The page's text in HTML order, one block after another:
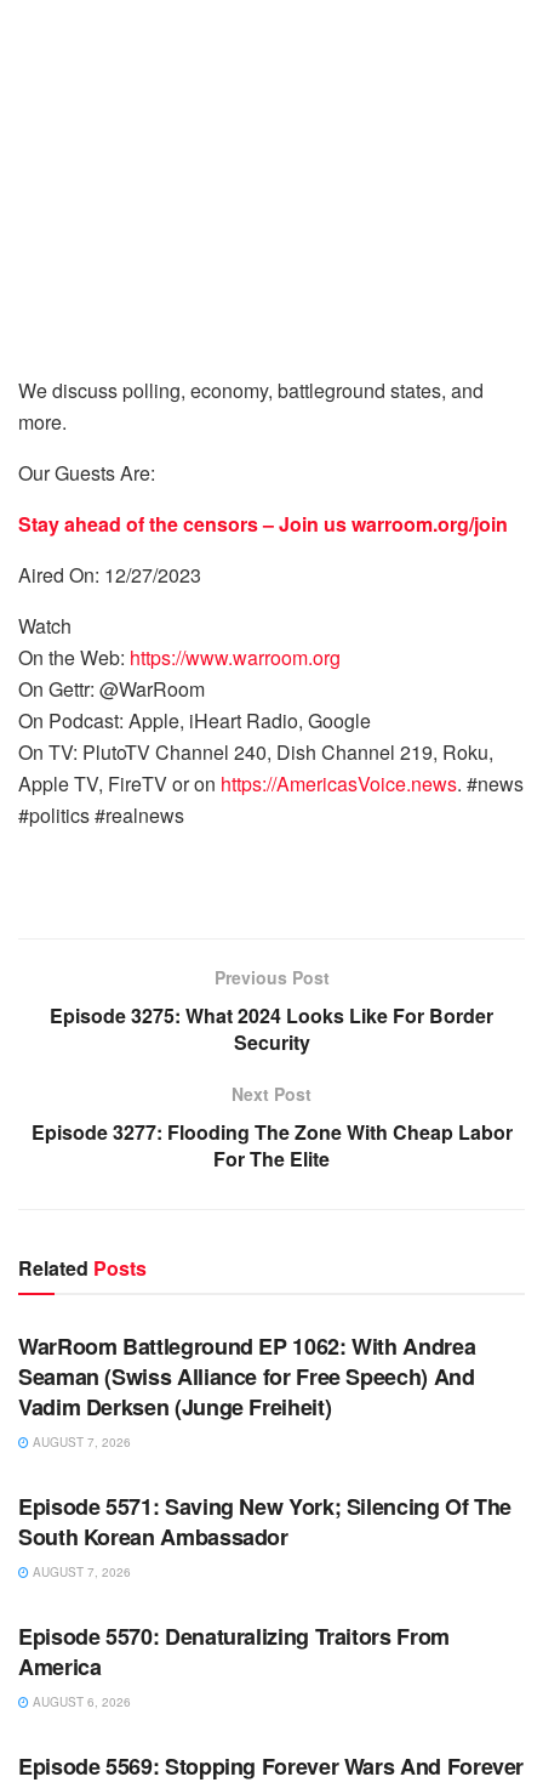
We discuss polling, economy, battleground states, and
more.
Our Guests Are:
Stay ahead of the censors – Join uswarroom.org/join
Aired On: 12/27/2023
Watch
On the Web: https://www.warroom.org
On Gettr: @WarRoom
On Podcast: Apple, iHeart Radio, Google
On TV: PlutoTV Channel 240, Dish Channel 219, Roku,
Apple TV, FireTV or on https://AmericasVoice.news. #news
#politics #realnews
Previous Post
Episode 3275: What 2024 Looks Like For Border
Security
Next Post
Episode 3277: Flooding The Zone With Cheap Labor
For The Elite
Related Posts
WARROOM
WarRoom Battleground EP 1062: With Andrea
Seaman (Swiss Alliance for Free Speech) And
Vadim Derksen (Junge Freiheit)
AUGUST 7, 2026
WARROOM FULL EPISODES | STEPHEN K. BANNON’S
Episode 5571: Saving New York; Silencing Of The
South Korean Ambassador
AUGUST 7, 2026
WARROOM FULL EPISODES | STEPHEN K. BANNON’S
Episode 5570: Denaturalizing Traitors From
America
AUGUST 6, 2026
WARROOM FULL EPISODES | STEPHEN K. BANNON’S
Episode 5569: Stopping Forever Wars And Forever